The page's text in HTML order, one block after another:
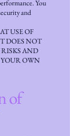
You
and
USE OF
DOES NOT
AND
OWN
of